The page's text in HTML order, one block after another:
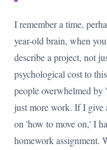
I remember a time,
year-old brain, when
describe a project, not
psychological cost to
people overwhelmed
just more work. If I give
on 'how to move on,' I
homework assignment.